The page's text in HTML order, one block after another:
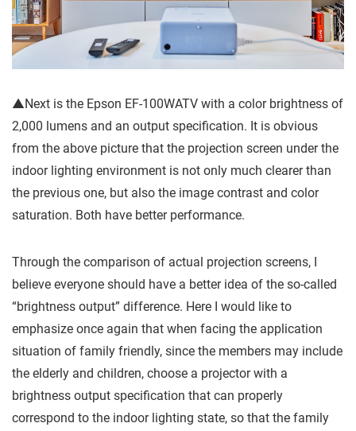
▲Next is the Epson EF-100WATV with a color brightness of
2,000 lumens and an output specification. It is obvious
from the above picture that the projection screen under the
indoor lighting environment is not only much clearer than
the previous one, but also the image contrast and color
saturation. Both have better performance.
Through the comparison of actual projection screens, I
believe everyone should have a better idea of ​​the so-called
“brightness output” difference. Here I would like to
emphasize once again that when facing the application
situation of family friendly, since the members may include
the elderly and children, choose a projector with a
brightness output specification that can properly
correspond to the indoor lighting state, so that the family